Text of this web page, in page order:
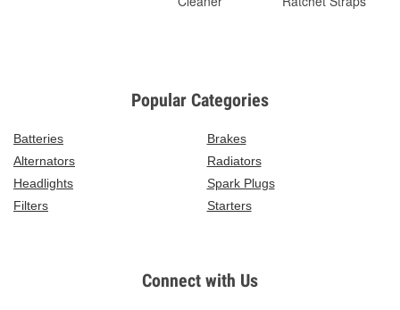
Popular Categories
Batteries
Brakes
Alternators
Radiators
Headlights
Spark Plugs
Filters
Starters
Connect with Us